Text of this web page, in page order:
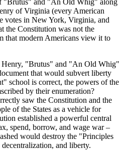
of Virginia (every American
votes in New York, Virginia, and
the Constitution was not the
that modern Americans view it to
"Brutus" and "An Old Whig"
that would subvert liberty
school is correct, the powers of the
by their enumeration?
saw the Constitution and the
of the States as a vehicle for
established a powerful central
spend, borrow, and wage war –
would destroy the "Principles
and liberty.